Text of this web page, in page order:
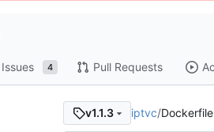
Issues 4 Pull Requests
v1.1.3 iptvc/Dockerfile